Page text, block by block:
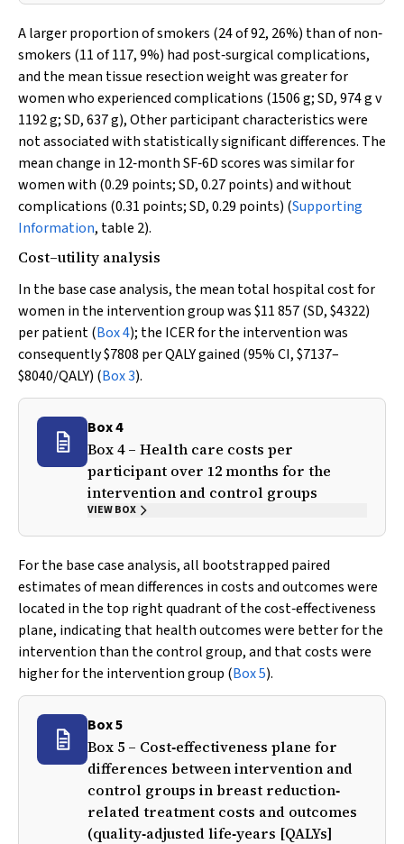
A larger proportion of smokers (24 of 92, 26%) than of non‐
smokers (11 of 117, 9%) had post‐surgical complications,
and the mean tissue resection weight was greater for
women who experienced complications (1506 g; SD, 974 gv
1192 g; SD, 637 g), Other participant characteristics were
not associated with statistically significant differences. The
mean change in 12‐month SF‐6D scores was similar for
women with (0.29 points; SD, 0.27 points) and without
complications (0.31 points; SD, 0.29 points) (Supporting
Information, table 2).
Cost–utility analysis
In the base case analysis, the mean total hospital cost for
women in the intervention group was $11 857 (SD, $4322)
per patient (Box 4); the ICER for the intervention was
consequently $7808 per QALY gained (95% CI, $7137–
$8040/QALY) (Box 3).
Box 4
Box 4 – Health care costs per
participant over 12 months for the
intervention and control groups
VIEW BOX
For the base case analysis, all bootstrapped paired
estimates of mean differences in costs and outcomes were
located in the top right quadrant of the cost‐effectiveness
plane, indicating that health outcomes were better for the
intervention than the control group, and that costs were
higher for the intervention group (Box 5).
Box 5
Box 5 – Cost‐effectiveness plane for
differences between intervention and
control groups in breast reduction‐
related treatment costs and outcomes
(quality‐adjusted life‐years [QALYs]